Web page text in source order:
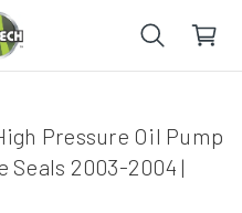
Pressure Oil Pump
Seals 2003-2004 |